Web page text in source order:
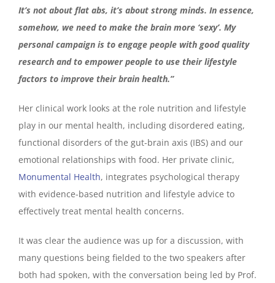
It’s not about flat abs, it’s about strong minds. In essence,
somehow, we need to make the brain more ‘sexy’. My
personal campaign is to engage people with good quality
research and to empower people to use their lifestyle
factors to improve their brain health.”
Her clinical work looks at the role nutrition and lifestyle
play in our mental health, including disordered eating,
functional disorders of the gut-brain axis (IBS) and our
emotional relationships with food. Her private clinic,
Monumental Health, integrates psychological therapy
with evidence-based nutrition and lifestyle advice to
effectively treat mental health concerns.
It was clear the audience was up for a discussion, with
many questions being fielded to the two speakers after
both had spoken, with the conversation being led by Prof.